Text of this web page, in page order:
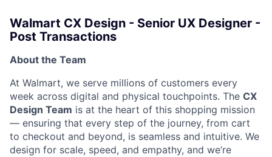
Walmart CX Design - Senior UX Designer -
Post Transactions
About the Team
At Walmart, we serve millions of customers every
week across digital and physical touchpoints. The CX
Design Team is at the heart of this shopping mission
— ensuring that every step of the journey, from cart
to checkout and beyond, is seamless and intuitive. We
design for scale, speed, and empathy, and we’re